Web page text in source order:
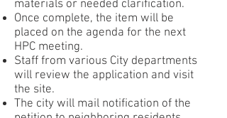
materials or needed clarification.
Once complete, the item will be
placed on the agenda for the next
HPC meeting.
Staff from various City departments
will review the application and visit
the site.
The city will mail notification of the